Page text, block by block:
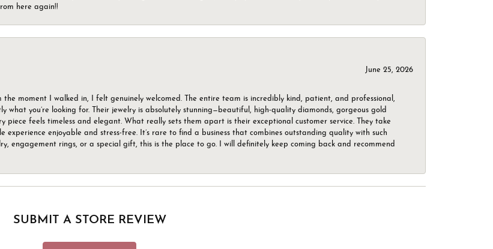
here again!!
June 25, 2026
the moment I walked in, I felt genuinely welcomed. The entire team is incredibly kind, patient, and professional,
you’re looking for. Their jewelry is absolutely stunning—beautiful, high-quality diamonds, gorgeous gold
piece feels timeless and elegant. What really sets them apart is their exceptional customer service. They take
experience enjoyable and stress-free. It’s rare to find a business that combines outstanding quality with such
engagement rings, or a special gift, this is the place to go. I will definitely keep coming back and recommend
SUBMIT A STORE REVIEW